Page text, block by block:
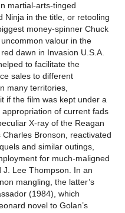
martial-arts-tinged
Ninja in the title, or retooling
money-spinner Chuck
valour in the
dawn in Invasion U.S.A.
to facilitate the
sales to different
many territories,
if the film was kept under a
of current fads
X-ray of the Reagan
Bronson, reactivated
and similar outings,
for much-maligned
J. Lee Thompson. In an
mangling, the latter’s
(1984), which
novel to Golan’s